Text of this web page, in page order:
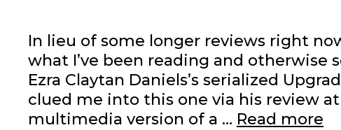
In lieu of some longer reviews right
what I’ve been reading and otherwise
Ezra Claytan Daniels’s serialized
clued me into this one via his review
multimedia version of a … Read more